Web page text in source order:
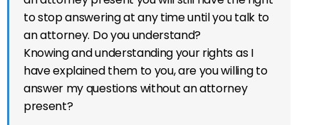
to stop answering at any time until you talk to
an attorney. Do you understand?
Knowing and understanding your rights as I
have explained them to you, are you willing to
answer my questions without an attorney
present?